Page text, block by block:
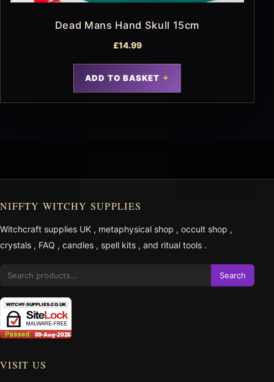
Dead Mans Hand Skull 15cm
£14.99
ADD TO BASKET
NIFFTY WITCHY SUPPLIES
Witchcraft supplies UK , metaphysical shop , occult shop ,
crystals , FAQ , candles , spell kits , and ritual tools .
Search
VISIT US